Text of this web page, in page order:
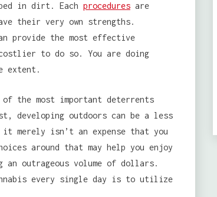
in dirt. Each procedures are
their very own strengths.
provide the most effective
to do so. You are doing
extent.
of the most important deterrents
developing outdoors can be a less
it merely isn’t an expense that you
around that may help you enjoy
outrageous volume of dollars.
every single day is to utilize